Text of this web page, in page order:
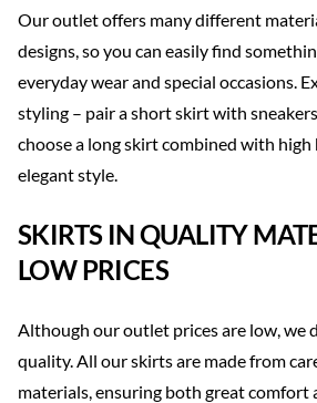
Our outlet offers many different
designs, so you can easily find
everyday wear and special occasions.
styling – pair a short skirt with
choose a long skirt combined with high
elegant style.
SKIRTS IN QUALITY
LOW PRICES
Although our outlet prices are low, we
quality. All our skirts are made from
materials, ensuring both great comfort